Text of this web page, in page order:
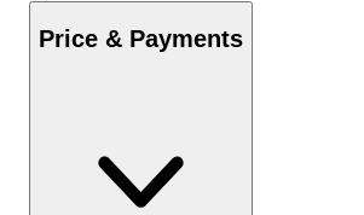
Price & Payments